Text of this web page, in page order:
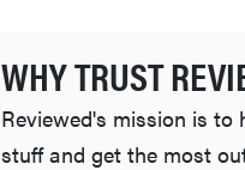
WHY TRUST
Reviewed's mission is to
stuff and get the most